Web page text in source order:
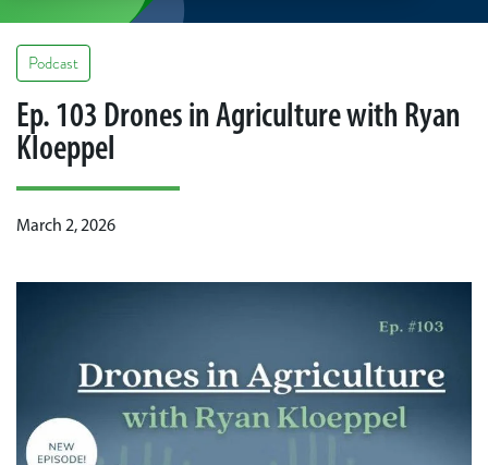
Podcast
Ep. 103 Drones in Agriculture with Ryan
Kloeppel
March 2, 2026